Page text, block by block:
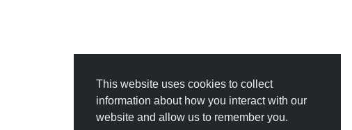
This website uses cookies to collect
information about how you interact with our
website and allow us to remember you.